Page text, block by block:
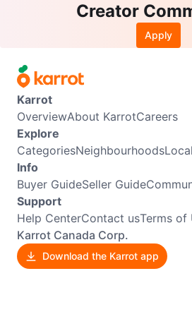
Creator
Apply
Karrot
OverviewAbout KarrotCareers
Explore
CategoriesNeighbourhoods
Info
Buyer GuideSeller Guide
Support
Help CenterContact usTerms of
Karrot Canada Corp.
Download the Karrot app